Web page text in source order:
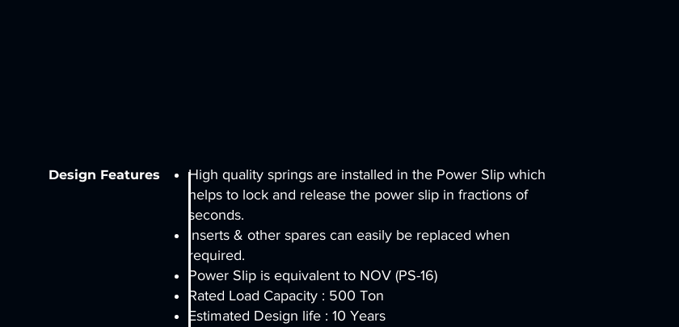
Design Features
High quality springs are installed in the Power Slip which
helps to lock and release the power slip in fractions of
seconds.
Inserts & other spares can easily be replaced when
required.
Power Slip is equivalent to NOV (PS-16)
Rated Load Capacity : 500 Ton
Estimated Design life : 10 Years